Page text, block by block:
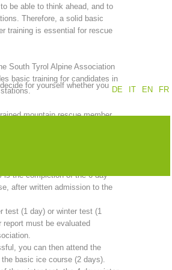
The PEER Group
be able to think ahead, and to
Therefore, a solid basic
training is essential for rescue
South Tyrol Alpine Association
basic training for candidates in
mountain rescue member
is the completion of the 6-day
after written admission to the
test (1 day) or winter test (1
must be evaluated
you can then attend the
basic ice course (2 days).
DE
IT EN FR
for yourself whether you